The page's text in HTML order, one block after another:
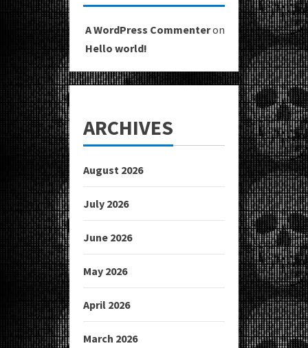
A WordPress Commenteron
Hello world!
ARCHIVES
August 2026
July 2026
June 2026
May 2026
April 2026
March 2026